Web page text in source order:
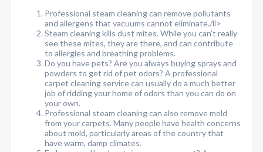
Professional steam cleaning can remove pollutants
and allergens that vacuums cannot eliminate./li>
Steam cleaning kills dust mites. While you can’t really
see these mites, they are there, and can contribute
to allergies and breathing problems.
Do you have pets? Are you always buying sprays and
powders to get rid of pet odors? A professional
carpet cleaning service can usually do a much better
job of ridding your home of odors than you can do on
your own.
Professional steam cleaning can also remove mold
from your carpets. Many people have health concerns
about mold, particularly areas of the country that
have warm, damp climates.